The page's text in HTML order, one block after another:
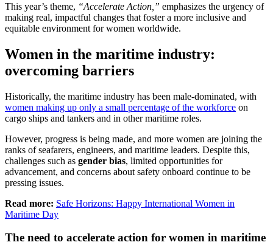
This year’s theme, “Accelerate Action,” emphasizes the urgency of
making real, impactful changes that foster a more inclusive and
equitable environment for women worldwide.
Women in the maritime industry:
overcoming barriers
Historically, the maritime industry has been male-dominated, with
women making up only a small percentage of the workforce on
cargo ships and tankers and in other maritime roles.
However, progress is being made, and more women are joining the
ranks of seafarers, engineers, and maritime leaders. Despite this,
challenges such as gender bias, limited opportunities for
advancement, and concerns about safety onboard continue to be
pressing issues.
Read more: Safe Horizons: Happy International Women in
Maritime Day
The need to accelerate action for women in maritime